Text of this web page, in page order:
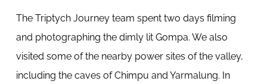
The Triptych Journey team spent two days filming
and photographing the dimly lit Gompa. We also
visited some of the nearby power sites of the valley,
including the caves of Chimpu and Yarmalung. In